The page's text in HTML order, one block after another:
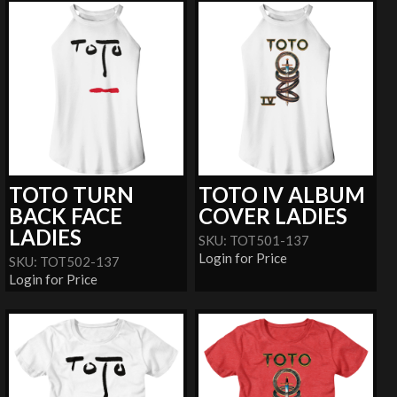
TOTO TURN
BACK FACE
LADIES
SKU: TOT502-137
Login for Price
TOTO IV ALBUM
COVER LADIES
SKU: TOT501-137
Login for Price